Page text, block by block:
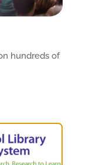
hundreds of